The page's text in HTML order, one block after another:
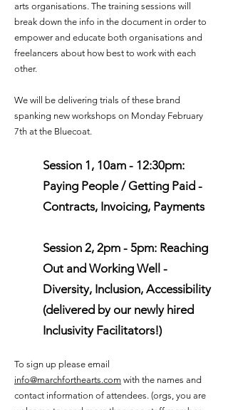
arts organisations. The training sessions will
break down the info in the document in order to
empower and educate both organisations and
freelancers about how best to work with each
other.
We will be delivering trials of these brand
spanking new workshops on Monday February
7th at the Bluecoat.
Session 1, 10am - 12:30pm:
Paying People / Getting Paid -
Contracts, Invoicing, Payments
Session 2, 2pm - 5pm: Reaching
Out and Working Well -
Diversity, Inclusion, Accessibility
(delivered by our newly hired
Inclusivity Facilitators!)
To sign up please email
info@marchforthearts.com with the names and
contact information of attendees. (orgs, you are